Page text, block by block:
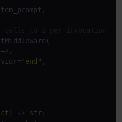
calls to 2 per invocation
2 ,
"end" ,
) -> str: